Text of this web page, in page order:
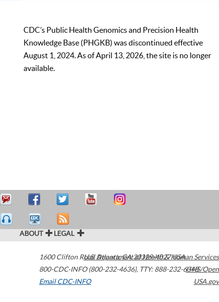
CDC’s Public Health Genomics and Precision Health
Knowledge Base (PHGKB) was discontinued effective
August 1, 2024. As of April 13, 2026, the site is no longer
available.
ABOUT LEGAL
1600 Clifton Road Atlanta,GA30329-4027USA
800-CDC-INFO (800-232-4636), TTY: 888-232-6348
Email CDC-INFO
U.S. Department of Health & Human Services
HHS/Open
USA.gov